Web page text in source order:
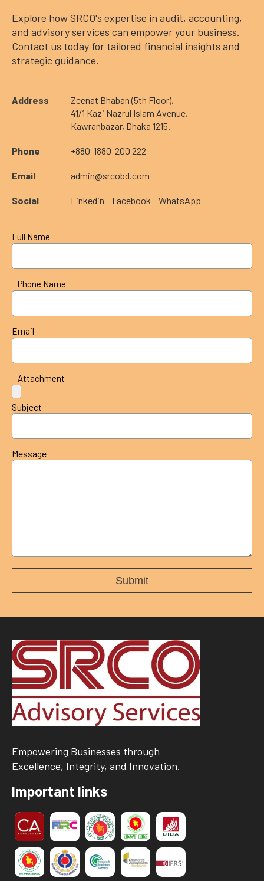
Explore how SRCO's expertise in audit, accounting,
and advisory services can empower your business.
Contact us today for tailored financial insights and
strategic guidance.
Address
Zeenat Bhaban (5th Floor),
41/1 Kazi Nazrul Islam Avenue,
Kawranbazar, Dhaka 1215.
Phone +880-1880-200 222
Email admin@srcobd.com
Social Linkedin Facebook WhatsApp
Full Name
Phone Name
Email
Attachment
Subject
Message
Empowering Businesses through
Excellence, Integrity, and Innovation.
Important links